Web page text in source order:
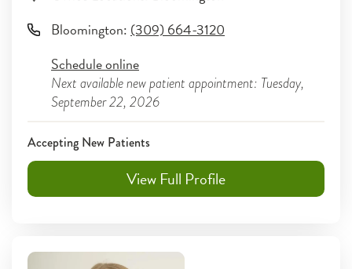
Bloomington: (309) 664-3120
Schedule online
Next available new patient appointment: Tuesday,
September 22, 2026
Accepting New Patients
View Full Profile